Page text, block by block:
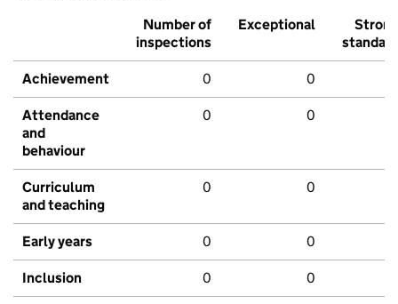
Number of
inspections
Exceptional
Strong
standard
Achievement 0 0
Attendance
and
behaviour
0 0
Curriculum
and teaching
0 0
Early years 0 0
Inclusion 0 0